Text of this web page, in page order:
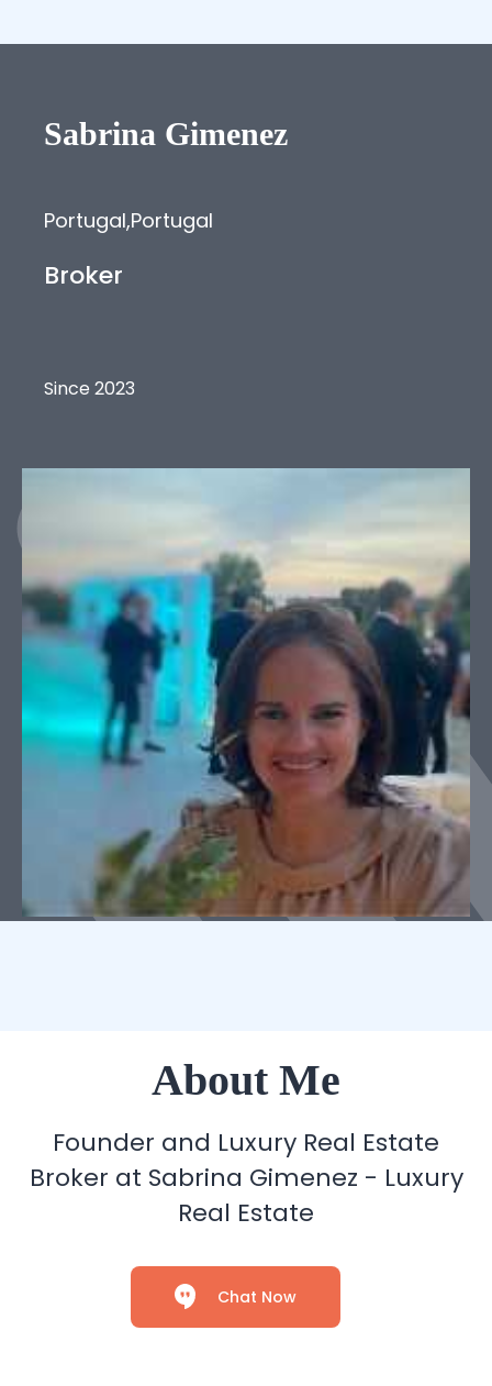
Sabrina Gimenez
Portugal,Portugal
Broker
Since 2023
About Me
Founder and Luxury Real Estate
Broker at Sabrina Gimenez - Luxury
Real Estate
Chat Now